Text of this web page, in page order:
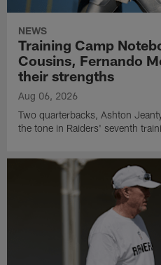
NEWS
Training Camp
Cousins, Fernando
their strengths
Aug 06, 2026
Two quarterbacks, Ashton
the tone in Raiders' seventh